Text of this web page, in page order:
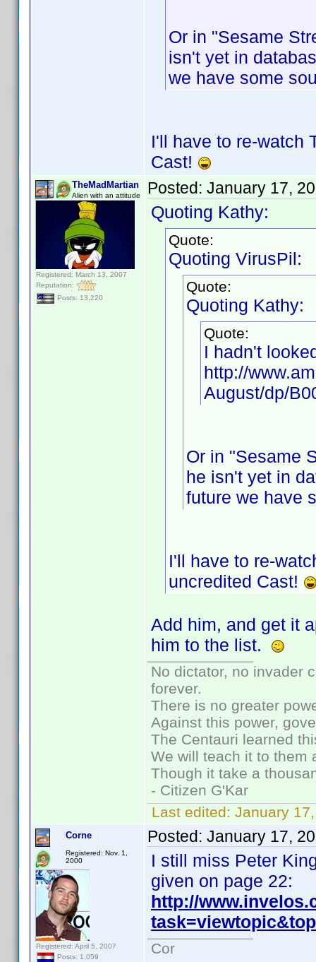
Or in "Sesame
isn't yet in
we have some
I'll have to re-watch
Cast!
TheMadMartian
Alien with an attitude
Registered: March 13, 2007
Reputation:
Posts: 13,220
Posted: January 17,
Quoting Kathy:
Quote:
Quoting VirusPil:
Quote:
Quoting Kathy:
Quote:
I hadn't
http://
August/dp/
Or in "Sesame
he isn't yet in
future we have
I'll have to re-
uncredited Cast!
Add him, and get it
him to the list.
No dictator, no invader
forever.
There is no greater
Against this power,
The Centauri learned
We will teach it to them
Though it take a
- Citizen G'Kar
Last edited: January
Corne
Registered: Nov. 1,
2000
Registered: April 5, 2007
Posts: 1,059
Posted: January 17,
I still miss Peter
given on page 22:
http://
Cor